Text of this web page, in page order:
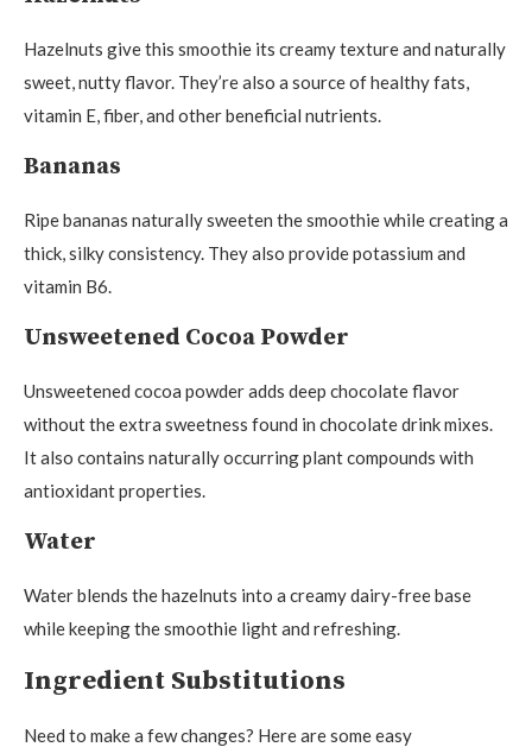
Hazelnuts give this smoothie its creamy texture and naturally
sweet, nutty flavor. They’re also a source of healthy fats,
vitamin E, fiber, and other beneficial nutrients.
Bananas
Ripe bananas naturally sweeten the smoothie while creating a
thick, silky consistency. They also provide potassium and
vitamin B6.
Unsweetened Cocoa Powder
Unsweetened cocoa powder adds deep chocolate flavor
without the extra sweetness found in chocolate drink mixes.
It also contains naturally occurring plant compounds with
antioxidant properties.
Water
Water blends the hazelnuts into a creamy dairy-free base
while keeping the smoothie light and refreshing.
Ingredient Substitutions
Need to make a few changes? Here are some easy